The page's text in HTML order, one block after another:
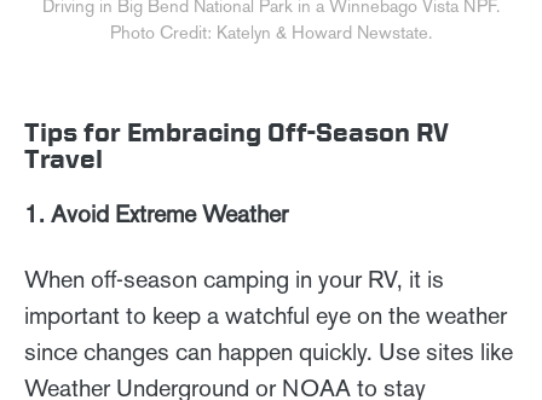
Driving in Big Bend National Park in a Winnebago Vista NPF.
Photo Credit: Katelyn & Howard Newstate.
Tips for Embracing Off-Season RV
Travel
1. Avoid Extreme Weather
When off-season camping in your RV, it is
important to keep a watchful eye on the weather
since changes can happen quickly. Use sites like
Weather Underground or NOAA to stay